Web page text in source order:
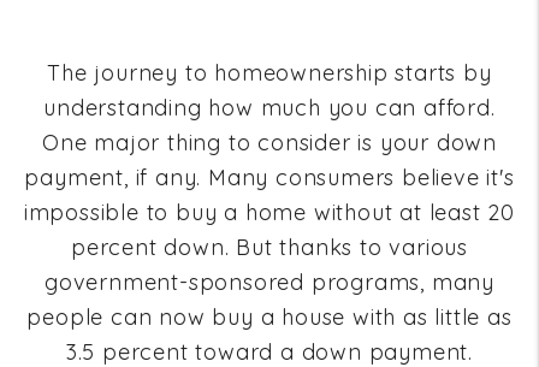
The journey to homeownership starts by
understanding how much you can afford.
One major thing to consider is your down
payment, if any. Many consumers believe it's
impossible to buy a home without at least 20
percent down. But thanks to various
government-sponsored programs, many
people can now buy a house with as little as
3.5 percent toward a down payment.